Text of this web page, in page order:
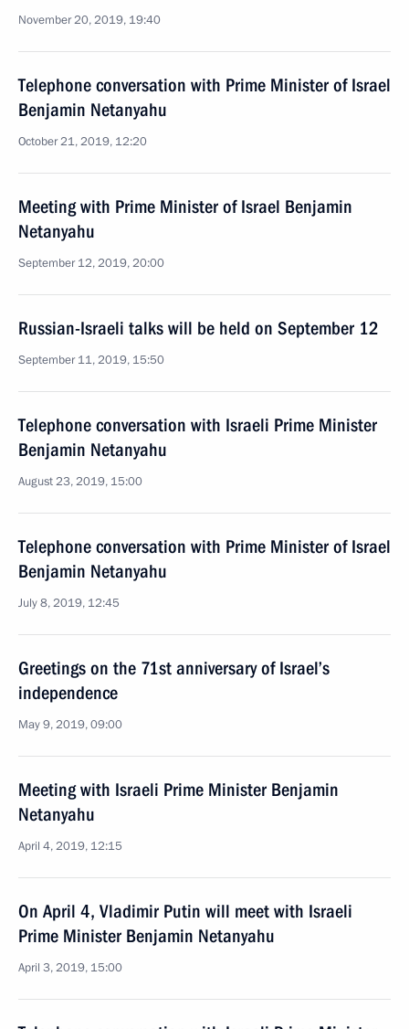
November 20, 2019, 19:40
Telephone conversation with Prime Minister of Israel
Benjamin Netanyahu
October 21, 2019, 12:20
Meeting with Prime Minister of Israel Benjamin
Netanyahu
September 12, 2019, 20:00
Russian-Israeli talks will be held on September 12
September 11, 2019, 15:50
Telephone conversation with Israeli Prime Minister
Benjamin Netanyahu
August 23, 2019, 15:00
Telephone conversation with Prime Minister of Israel
Benjamin Netanyahu
July 8, 2019, 12:45
Greetings on the 71st anniversary of Israel’s
independence
May 9, 2019, 09:00
Meeting with Israeli Prime Minister Benjamin
Netanyahu
April 4, 2019, 12:15
On April 4, Vladimir Putin will meet with Israeli
Prime Minister Benjamin Netanyahu
April 3, 2019, 15:00